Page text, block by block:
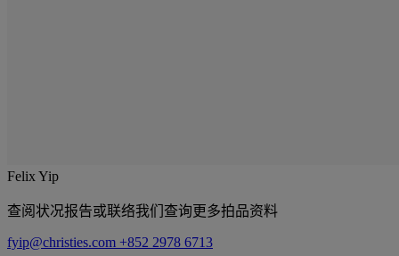
Felix Yip
查阅状况报告或联络我们查询更多拍品资料
fyip@christies.com +852 2978 6713